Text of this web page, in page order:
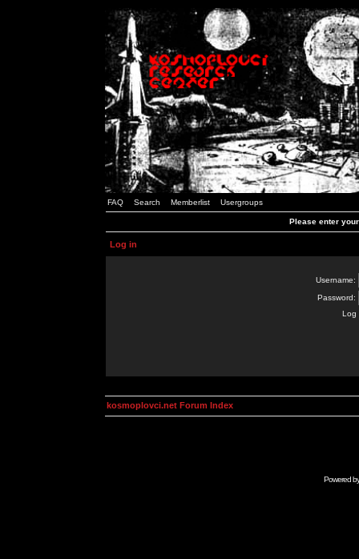
FAQ Search Memberlist Usergroups
Please enter
Log in
Username:
Password:
Log
kosmoplovci.net Forum Index
Powered